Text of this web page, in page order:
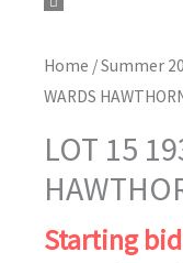
Home /Summer
WARDS
LOT 15
Starting